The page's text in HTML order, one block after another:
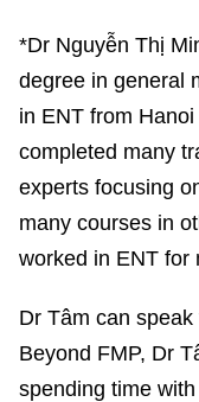
*Dr Nguyễn Thị
degree in general
in ENT from
completed many
experts focusing
many courses in
worked in ENT for
Dr Tâm can
Beyond FMP, Dr
spending time